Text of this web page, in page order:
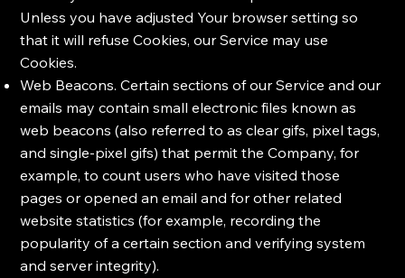
Unless you have adjusted Your browser setting so
that it will refuse Cookies, our Service may use
Cookies.
Web Beacons. Certain sections of our Service and our
emails may contain small electronic files known as
web beacons (also referred to as clear gifs, pixel tags,
and single-pixel gifs) that permit the Company, for
example, to count users who have visited those
pages or opened an email and for other related
website statistics (for example, recording the
popularity of a certain section and verifying system
and server integrity).